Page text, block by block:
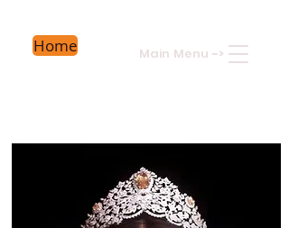
Home Main Menu ->